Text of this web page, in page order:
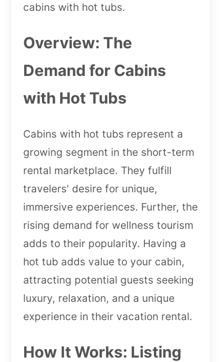
cabins with hot tubs.
Overview: The
Demand for Cabins
with Hot Tubs
Cabins with hot tubs represent a
growing segment in the short-term
rental marketplace. They fulfill
travelers' desire for unique,
immersive experiences. Further, the
rising demand for wellness tourism
adds to their popularity. Having a
hot tub adds value to your cabin,
attracting potential guests seeking
luxury, relaxation, and a unique
experience in their vacation rental.
How It Works: Listing